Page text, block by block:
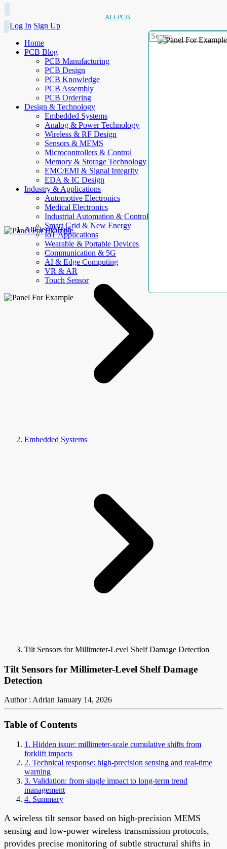
ALLPCB
Log In Sign Up
Home
PCB Blog
PCB Manufacturing
PCB Design
PCB Knowledge
PCB Assembly
PCB Ordering
Design & Technology
Embedded Systems
Analog & Power Technology
Wireless & RF Design
Sensors & MEMS
Microcontrollers & Control
Memory & Storage Technology
EMC/EMI & Signal Integrity
EDA & IC Design
Industry & Applications
Automotive Electronics
Medical Electronics
Industrial Automation & Control
Smart Grid & New Energy
IoT Applications
Wearable & Portable Devices
Communication & 5G
AI & Edge Computing
VR & AR
Touch Sensor
AllElectroHub
Embedded Systems
Tilt Sensors for Millimeter-Level Shelf Damage Detection
Tilt Sensors for Millimeter-Level Shelf Damage
Detection
Author : Adrian January 14, 2026
Table of Contents
1. Hidden issue: millimeter-scale cumulative shifts from
forklift impacts
2. Technical response: high-precision sensing and real-time
warning
3. Validation: from single impact to long-term trend
management
4. Summary
A wireless tilt sensor based on high-precision MEMS
sensing and low-power wireless transmission protocols,
provides precise monitoring of subtle structural shifts in